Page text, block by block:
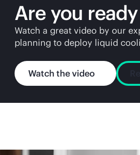
Are you
Watch a great video by our
planning to deploy liquid
Watch the video